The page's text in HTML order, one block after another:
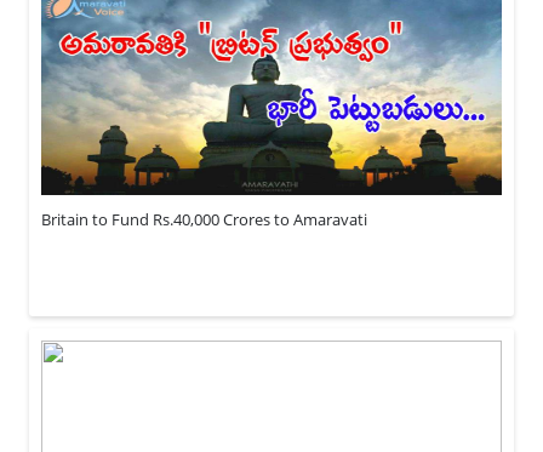
Britain to Fund Rs.40,000 Crores to Amaravati